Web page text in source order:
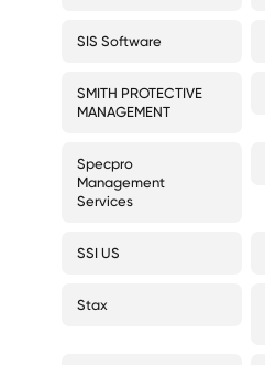
SIS Software
SMITH PROTECTIVE
MANAGEMENT
Specpro
Management
Services
SSI US
Stax